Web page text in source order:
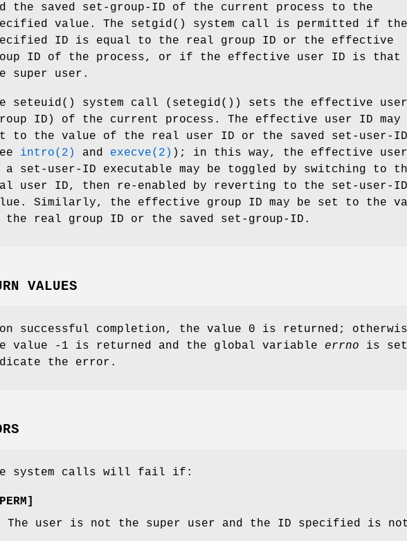
the saved set-group-ID of the current process to the
value. The setgid() system call is permitted if the
ID is equal to the real group ID or the effective
ID of the process, or if the effective user ID is that
super user.
seteuid() system call ( setegid()) sets the effective
ID) of the current process. The effective user ID may
to the value of the real user ID or the saved set-user-ID
intro(2) and execve(2) ); in this way, the effective
a set-user-ID executable may be toggled by switching to
user ID, then re-enabled by reverting to the set-user-ID
Similarly, the effective group ID may be set to the
the real group ID or the saved set-group-ID.
VALUES
successful completion, the value 0 is returned;
value -1 is returned and the global variable errno is
the error.
system calls will fail if:
]
The user is not the super user and the ID specified is